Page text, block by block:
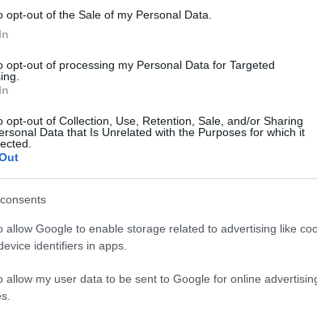
opt-out of the Sale of my Personal Data.
opt-out of processing my Personal Data for Targeted
opt-out of Collection, Use, Retention, Sale, and/or Sharing
Data that Is Unrelated with the Purposes for which it
allow Google to enable storage related to advertising like
identifiers in apps.
allow my user data to be sent to Google for online